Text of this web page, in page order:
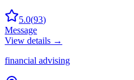
5.0(93)
Message
View details →
financial advising